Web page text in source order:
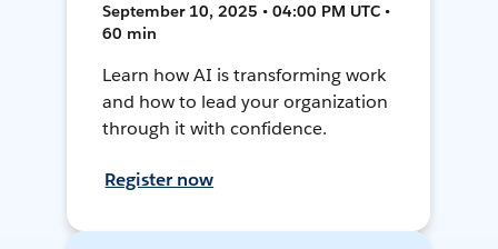
September 10, 2025 • 04:00 PM UTC •
60 min
Learn how AI is transforming work
and how to lead your organization
through it with confidence.
Register now